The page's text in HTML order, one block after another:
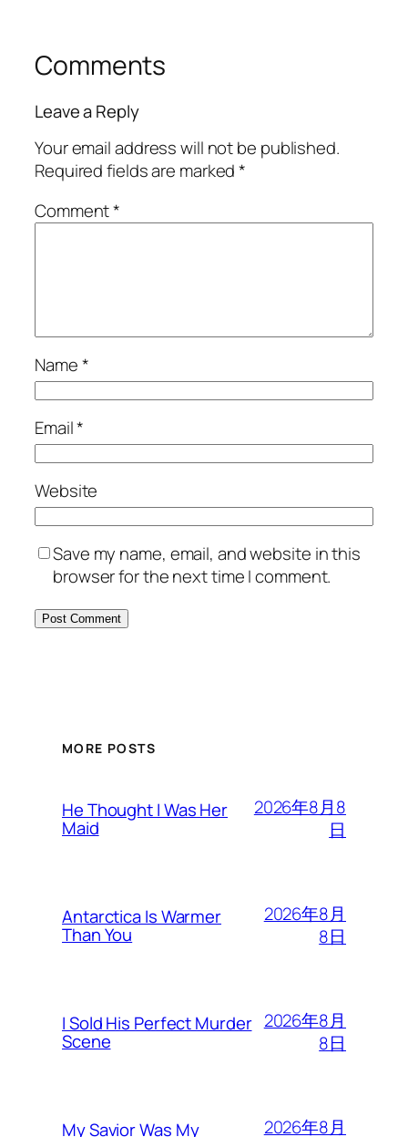
Comments
Leave a Reply
Your email address will not be published.
Required fields are marked*
Comment*
Name*
Email*
Website
Save my name, email, and website in this
browser for the next time I comment.
MORE POSTS
He Thought I Was Her
Maid
2026年8月8
日
Antarctica Is Warmer
Than You
2026年8月
8日
I Sold His Perfect Murder
Scene
2026年8月
8日
My Savior Was My 2026年8月